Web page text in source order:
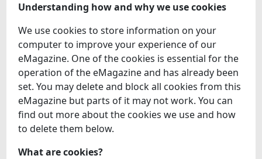
SNAPSHOTS
DID YOU KNOW?
VIDEOS
WHAT'S ON
Understanding how and why we use cookies
We use cookies to store information on your
computer to improve your experience of our
eMagazine. One of the cookies is essential for the
operation of the eMagazine and has already been
set. You may delete and block all cookies from this
eMagazine but parts of it may not work. You can
find out more about the cookies we use and how
to delete them below.
What are cookies?